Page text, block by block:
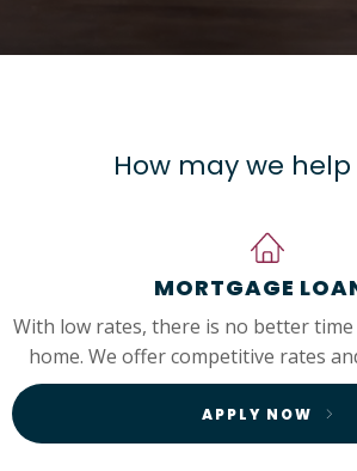
How may we help
MORTGAGE
With low rates, there is no better
home. We offer competitive rates
APPLY NOW